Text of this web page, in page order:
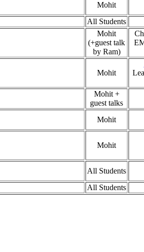
Mohit
All Students
Mohit
(+guest talk
by Ram)
Mohit
Mohit +
guest talks
Mohit
Mohit
All Students
All Students